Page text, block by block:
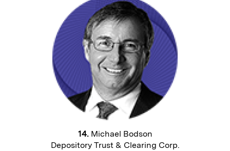
14.Michael Bodson
Depository Trust & Clearing Corp.